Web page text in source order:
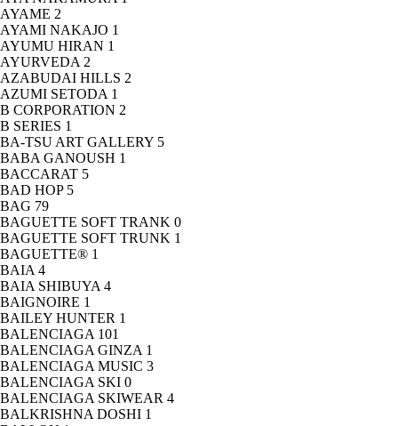
AYAME 2
AYAMI NAKAJO 1
AYUMU HIRAN 1
AYURVEDA 2
AZABUDAI HILLS 2
AZUMI SETODA 1
B CORPORATION 2
B SERIES 1
BA-TSU ART GALLERY 5
BABA GANOUSH 1
BACCARAT 5
BAD HOP 5
BAG 79
BAGUETTE SOFT TRANK 0
BAGUETTE SOFT TRUNK 1
BAGUETTE® 1
BAIA 4
BAIA SHIBUYA 4
BAIGNOIRE 1
BAILEY HUNTER 1
BALENCIAGA 101
BALENCIAGA GINZA 1
BALENCIAGA MUSIC 3
BALENCIAGA SKI 0
BALENCIAGA SKIWEAR 4
BALKRISHNA DOSHI 1